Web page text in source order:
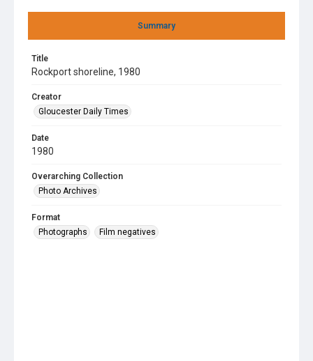
Summary
Title
Rockport shoreline, 1980
Creator
Gloucester Daily Times
Date
1980
Overarching Collection
Photo Archives
Format
Photographs
Film negatives